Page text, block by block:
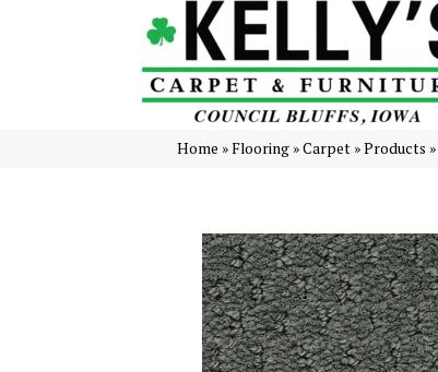
Home »Flooring »Carpet »Products »